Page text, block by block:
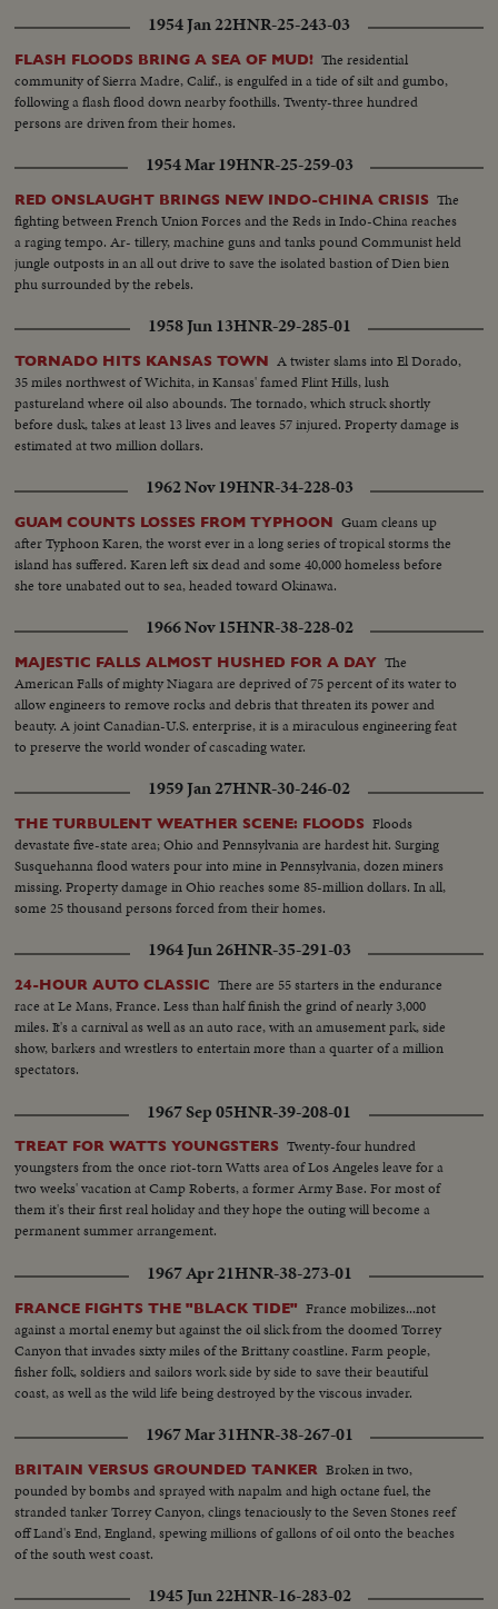
1954 Jan 22HNR-25-243-03
FLASH FLOODS BRING A SEA OF MUD! The residential
community of Sierra Madre, Calif., is engulfed in a tide of silt and gumbo,
following a flash flood down nearby foothills. Twenty-three hundred
persons are driven from their homes.
1954 Mar 19HNR-25-259-03
RED ONSLAUGHT BRINGS NEW INDO-CHINA CRISIS The
fighting between French Union Forces and the Reds in Indo-China reaches
a raging tempo. Ar- tillery, machine guns and tanks pound Communist held
jungle outposts in an all out drive to save the isolated bastion of Dien bien
phu surrounded by the rebels.
1958 Jun 13HNR-29-285-01
TORNADO HITS KANSAS TOWN A twister slams into El Dorado,
35 miles northwest of Wichita, in Kansas' famed Flint Hills, lush
pastureland where oil also abounds. The tornado, which struck shortly
before dusk, takes at least 13 lives and leaves 57 injured. Property damage is
estimated at two million dollars.
1962 Nov 19HNR-34-228-03
GUAM COUNTS LOSSES FROM TYPHOON Guam cleans up
after Typhoon Karen, the worst ever in a long series of tropical storms the
island has suffered. Karen left six dead and some 40,000 homeless before
she tore unabated out to sea, headed toward Okinawa.
1966 Nov 15HNR-38-228-02
MAJESTIC FALLS ALMOST HUSHED FOR A DAY The
American Falls of mighty Niagara are deprived of 75 percent of its water to
allow engineers to remove rocks and debris that threaten its power and
beauty. A joint Canadian-U.S. enterprise, it is a miraculous engineering feat
to preserve the world wonder of cascading water.
1959 Jan 27HNR-30-246-02
THE TURBULENT WEATHER SCENE: FLOODS Floods
devastate five-state area; Ohio and Pennsylvania are hardest hit. Surging
Susquehanna flood waters pour into mine in Pennsylvania, dozen miners
missing. Property damage in Ohio reaches some 85-million dollars. In all,
some 25 thousand persons forced from their homes.
1964 Jun 26HNR-35-291-03
24-HOUR AUTO CLASSIC There are 55 starters in the endurance
race at Le Mans, France. Less than half finish the grind of nearly 3,000
miles. It's a carnival as well as an auto race, with an amusement park, side
show, barkers and wrestlers to entertain more than a quarter of a million
spectators.
1967 Sep 05HNR-39-208-01
TREAT FOR WATTS YOUNGSTERS Twenty-four hundred
youngsters from the once riot-torn Watts area of Los Angeles leave for a
two weeks' vacation at Camp Roberts, a former Army Base. For most of
them it's their first real holiday and they hope the outing will become a
permanent summer arrangement.
1967 Apr 21HNR-38-273-01
FRANCE FIGHTS THE "BLACK TIDE" France mobilizes...not
against a mortal enemy but against the oil slick from the doomed Torrey
Canyon that invades sixty miles of the Brittany coastline. Farm people,
fisher folk, soldiers and sailors work side by side to save their beautiful
coast, as well as the wild life being destroyed by the viscous invader.
1967 Mar 31HNR-38-267-01
BRITAIN VERSUS GROUNDED TANKER Broken in two,
pounded by bombs and sprayed with napalm and high octane fuel, the
stranded tanker Torrey Canyon, clings tenaciously to the Seven Stones reef
off Land's End, England, spewing millions of gallons of oil onto the beaches
of the south west coast.
1945 Jun 22HNR-16-283-02